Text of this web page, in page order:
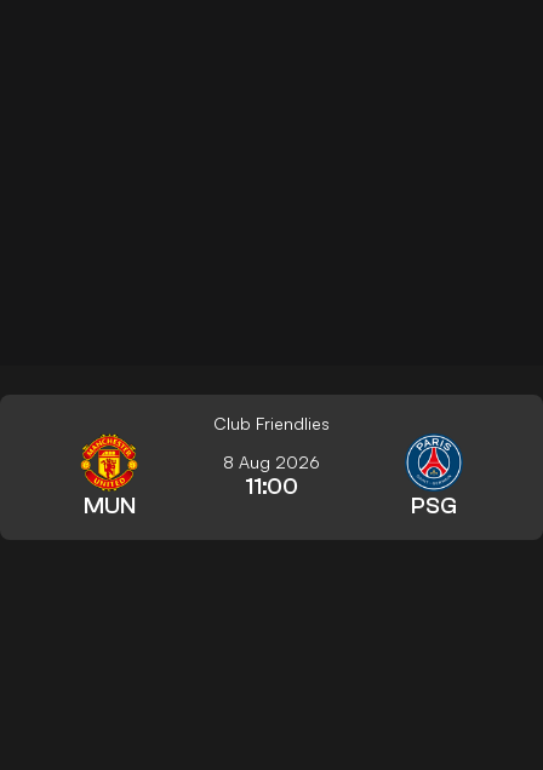
Club Friendlies
MUN
8 Aug 2026
11:00
PSG